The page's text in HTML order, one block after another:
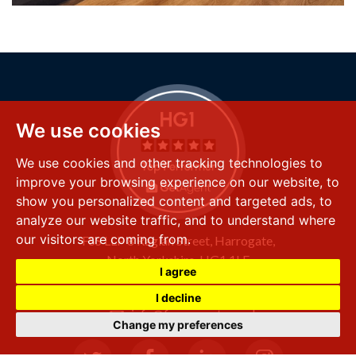
We use cookies
We use cookies and other tracking technologies to
improve your browsing experience on our website, to
show you personalized content and targeted ads, to
analyze our website traffic, and to understand where
our visitors are coming from.
I agree
I decline
Change my preferences
FSS LLP8 Raglan Street, Harrogate,
North Yorkshire,HG1 1LE
+44 (0) 1423 501 211
info@fssproperty.co.uk